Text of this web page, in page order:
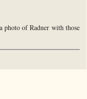
photo of Radner with those